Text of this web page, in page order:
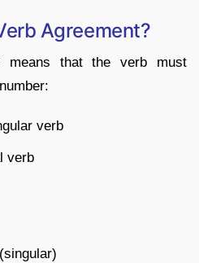
Agreement?
means that the verb must
verb
verb